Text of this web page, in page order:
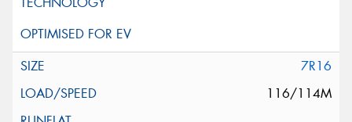
7R16
116/114M